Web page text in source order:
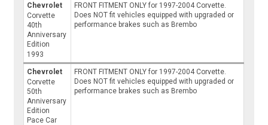
Chevrolet
Corvette
40th
Anniversary
Edition
1993
FRONT FITMENT ONLY for 1997-2004 Corvette.
Does NOT fit vehicles equipped with upgraded or
performance brakes such as Brembo
Chevrolet
Corvette
50th
Anniversary
Edition
Pace Car
FRONT FITMENT ONLY for 1997-2004 Corvette.
Does NOT fit vehicles equipped with upgraded or
performance brakes such as Brembo